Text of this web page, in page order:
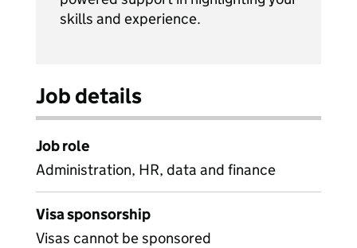
skills and experience.
Job details
Job role
Administration, HR, data and finance
Visa sponsorship
Visas cannot be sponsored